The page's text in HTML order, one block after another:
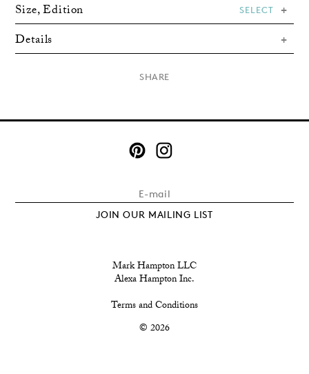
Size, Edition SELECT
Details
SHARE
JOIN OUR MAILING LIST
Mark Hampton LLC
Alexa Hampton Inc.
Terms and Conditions
© 2026